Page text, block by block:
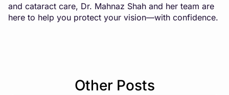
and cataract care, Dr. Mahnaz Shah and her team are
here to help you protect your vision—with confidence.
Other Posts